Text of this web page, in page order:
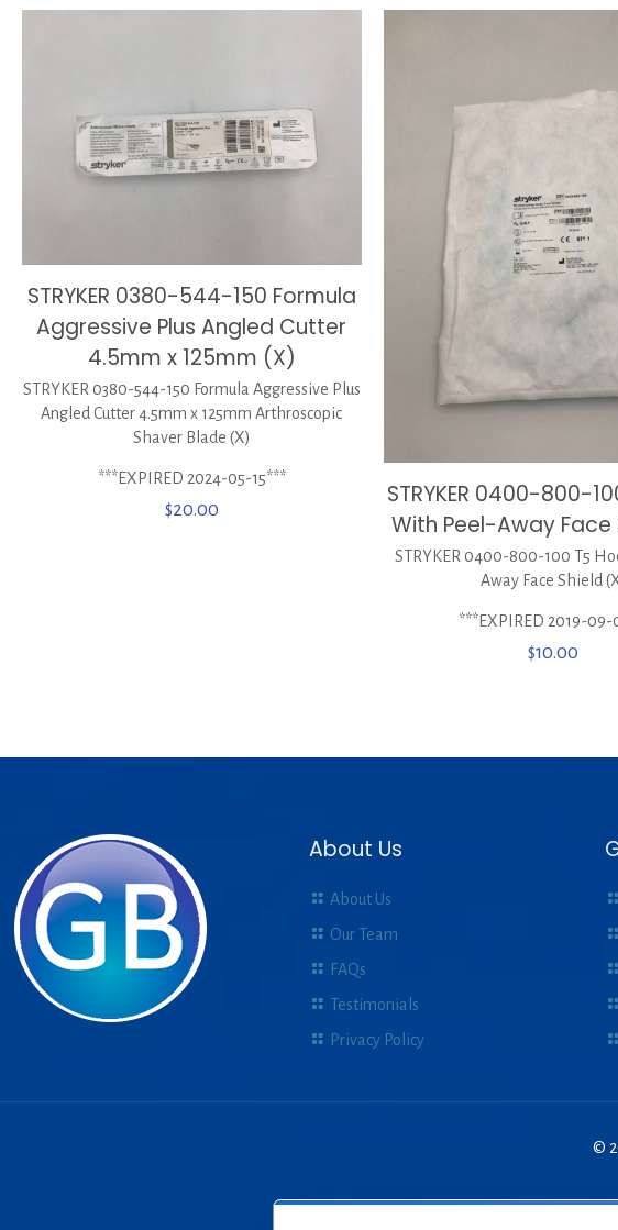
STRYKER 0380-544-150 Formula
Aggressive Plus Angled Cutter
4.5mm x 125mm (X)
STRYKER 0380-544-150 Formula Aggressive Plus
Angled Cutter 4.5mm x 125mm Arthroscopic
Shaver Blade (X)
***EXPIRED 2024-05-15***
$20.00
STRYKER 0400-800-
With Peel-Away Face
STRYKER 0400-800-100 T5
Away Face Shield
***EXPIRED 2019-09-
$10.00
About Us
About Us
Our Team
FAQs
Testimonials
Privacy Policy
©